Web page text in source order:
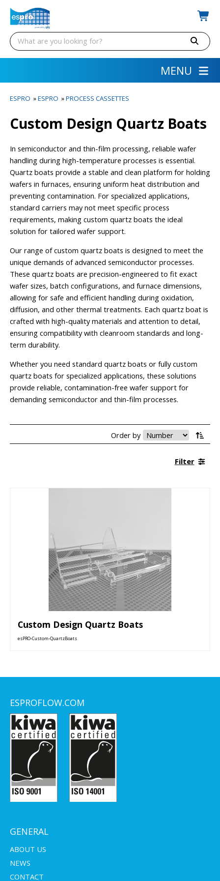
MENU
ESPRO »ESPRO »PROCESS CASSETTES
Custom Design Quartz Boats
In semiconductor and thin-film processing, reliable wafer
handling during high-temperature processes is essential.
Quartz boats provide a stable and clean platform for holding
wafers in furnaces, ensuring uniform heat distribution and
preventing contamination. For specialized applications,
standard carriers may not meet specific process
requirements, making custom quartz boats the ideal
solution for tailored wafer support.
Our range of custom quartz boats is designed to meet the
unique demands of advanced semiconductor processes.
These quartz boats are precision-engineered to fit exact
wafer sizes, batch configurations, and furnace dimensions,
allowing for safe and efficient handling during oxidation,
diffusion, and other thermal treatments. Each quartz boat is
crafted with high-quality materials and attention to detail,
ensuring compatibility with cleanroom standards and long-
term durability.
Whether you need standard quartz boats or fully custom
quartz boats for specialized applications, these solutions
provide reliable, contamination-free wafer support for
demanding semiconductor and thin-film processes.
Order by
Filter
Custom Design Quartz Boats
esPRO-Custom-QuartzBoats
ESPROFLOW.COM
GENERAL
ABOUT US
NEWS
CONTACT